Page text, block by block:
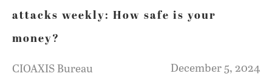
attacks weekly: How safe is your
money?
CIOAXIS Bureau December 5, 2024